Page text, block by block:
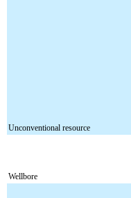
Unconventional resource
Wellbore